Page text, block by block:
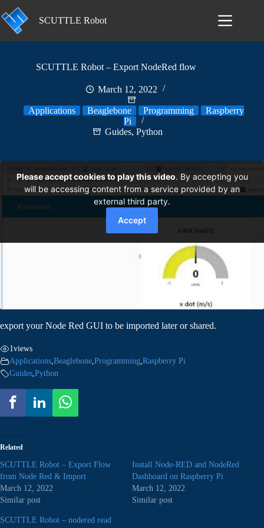
to
content
SCUTTLE Robot
SCUTTLE Robot – Export NodeRed flow
March 12, 2022
Applications Beaglebone Programming
Raspberry
Pi
Guides,Python
export your Node Red GUI to be imported later or shared.
1views
Applications Beaglebone Programming Raspberry Pi
Guides Python
Related
SCUTTLE Robot – Export Flow
from Node Red & Import
March 12, 2022
Similar post
Install Node-RED and NodeRed
Dashboard on Raspberry Pi
March 12, 2022
Similar post
SCUTTLE Robot – nodered read